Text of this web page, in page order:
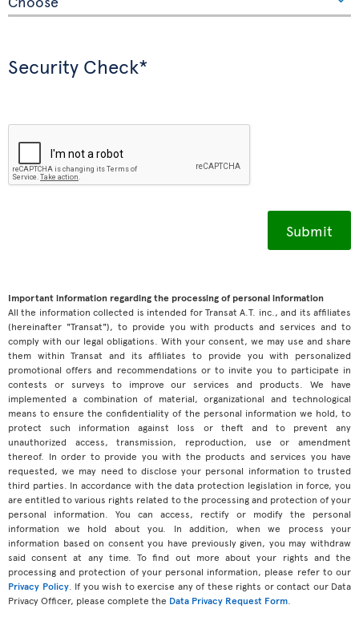
Security Check*
Important information regarding the processing of personal information
All the information collected is intended for Transat A.T. inc., and its affiliates
(hereinafter "Transat"), to provide you with products and services and to
comply with our legal obligations. With your consent, we may use and share
them within Transat and its affiliates to provide you with personalized
promotional offers and recommendations or to invite you to participate in
contests or surveys to improve our services and products. We have
implemented a combination of material, organizational and technological
means to ensure the confidentiality of the personal information we hold, to
protect such information against loss or theft and to prevent any
unauthorized access, transmission, reproduction, use or amendment
thereof. In order to provide you with the products and services you have
requested, we may need to disclose your personal information to trusted
third parties. In accordance with the data protection legislation in force, you
are entitled to various rights related to the processing and protection of your
personal information. You can access, rectify or modify the personal
information we hold about you. In addition, when we process your
information based on consent you have previously given, you may withdraw
said consent at any time. To find out more about your rights and the
processing and protection of your personal information, please refer to our
Privacy Policy. If you wish to exercise any of these rights or contact our Data
Privacy Officer, please complete the Data Privacy Request Form